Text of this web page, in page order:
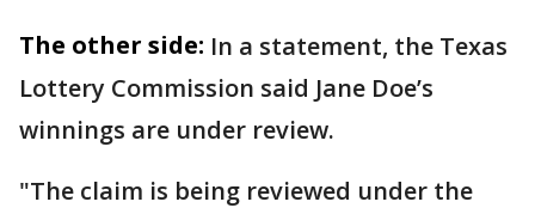
The other side: In a statement, the Texas
Lottery Commission said Jane Doe’s
winnings are under review.
"The claim is being reviewed under the